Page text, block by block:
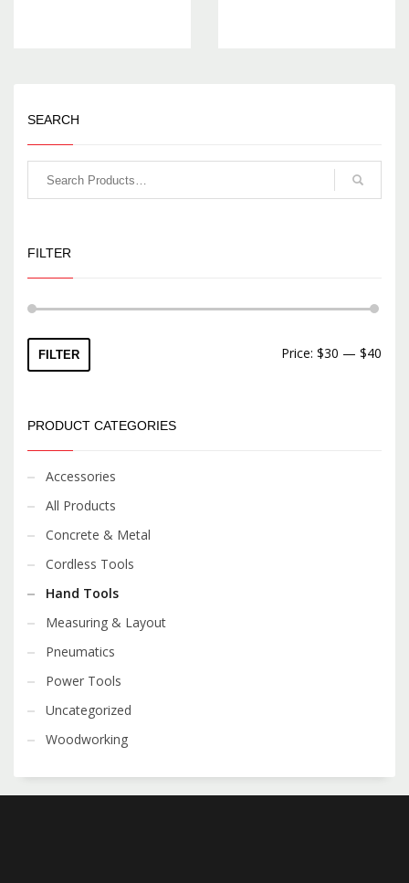
SEARCH
FILTER
FILTER Price: $30 — $40
PRODUCT CATEGORIES
Accessories
All Products
Concrete & Metal
Cordless Tools
Hand Tools
Measuring & Layout
Pneumatics
Power Tools
Uncategorized
Woodworking